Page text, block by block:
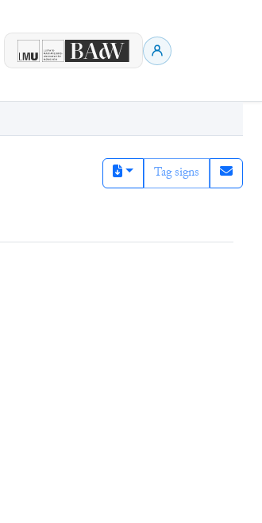
Tag signs